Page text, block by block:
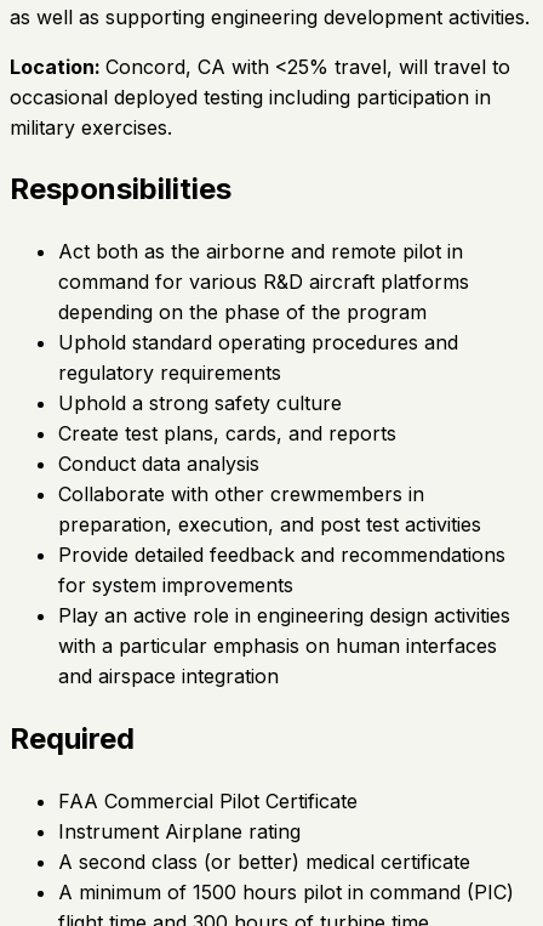
as well as supporting engineering development activities.
Location: Concord, CA with <25% travel, will travel to
occasional deployed testing including participation in
military exercises.
Responsibilities
Act both as the airborne and remote pilot in
command for various R&D aircraft platforms
depending on the phase of the program
Uphold standard operating procedures and
regulatory requirements
Uphold a strong safety culture
Create test plans, cards, and reports
Conduct data analysis
Collaborate with other crewmembers in
preparation, execution, and post test activities
Provide detailed feedback and recommendations
for system improvements
Play an active role in engineering design activities
with a particular emphasis on human interfaces
and airspace integration
Required
FAA Commercial Pilot Certificate
Instrument Airplane rating
A second class (or better) medical certificate
A minimum of 1500 hours pilot in command (PIC)